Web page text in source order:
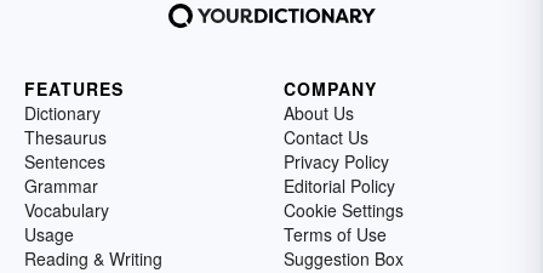
FEATURES
Dictionary
Thesaurus
Sentences
Grammar
Vocabulary
Usage
Reading & Writing
COMPANY
About Us
Contact Us
Privacy Policy
Editorial Policy
Cookie Settings
Terms of Use
Suggestion Box